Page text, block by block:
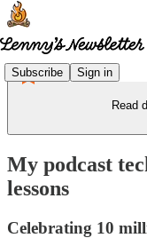
Subscribe Sign in
Read
My podcast
lessons
Celebrating 10